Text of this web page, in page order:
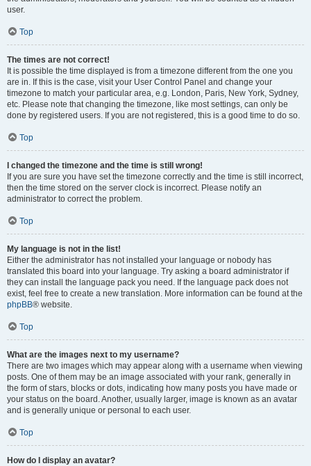
user.
Top
The times are not correct!
It is possible the time displayed is from a timezone different from the one you
are in. If this is the case, visit your User Control Panel and change your
timezone to match your particular area, e.g. London, Paris, New York, Sydney,
etc. Please note that changing the timezone, like most settings, can only be
done by registered users. If you are not registered, this is a good time to do so.
Top
I changed the timezone and the time is still wrong!
If you are sure you have set the timezone correctly and the time is still incorrect,
then the time stored on the server clock is incorrect. Please notify an
administrator to correct the problem.
Top
My language is not in the list!
Either the administrator has not installed your language or nobody has
translated this board into your language. Try asking a board administrator if
they can install the language pack you need. If the language pack does not
exist, feel free to create a new translation. More information can be found at the
phpBB® website.
Top
What are the images next to my username?
There are two images which may appear along with a username when viewing
posts. One of them may be an image associated with your rank, generally in
the form of stars, blocks or dots, indicating how many posts you have made or
your status on the board. Another, usually larger, image is known as an avatar
and is generally unique or personal to each user.
Top
How do I display an avatar?